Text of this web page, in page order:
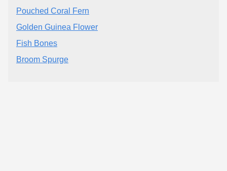
Pouched Coral Fern
Golden Guinea Flower
Fish Bones
Broom Spurge